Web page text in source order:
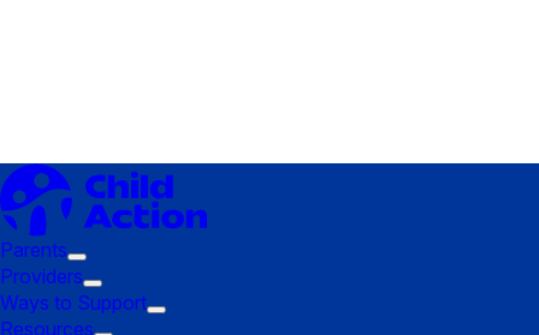
Parents
Trigger
submenu:
Parents
Providers
Trigger
submenu:
Ways to Support
Resources